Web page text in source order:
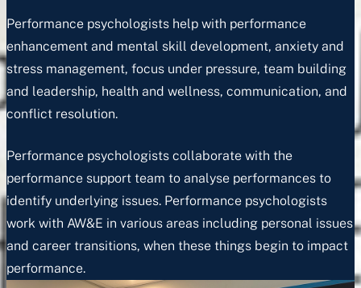
Performance psychologists help with performance
enhancement and mental skill development, anxiety and
stress management, focus under pressure, team building
and leadership, health and wellness, communication, and
conflict resolution.
Performance psychologists collaborate with the
performance support team to analyse performances to
identify underlying issues. Performance psychologists
work with AW&E in various areas including personal issues
and career transitions, when these things begin to impact
performance.